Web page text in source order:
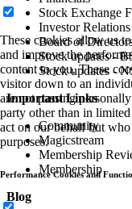
Stock Exchange
Investor Relations
Board of
Stock updates -
Stock updates -
Important Links
Community
Magicstream
Membership
Membership
Blog
These cookies allow us
and improve the
content to you. These
visitor down to an
are not passing
party other than in
act on our behalf but
purposes.
Performance Cookies and